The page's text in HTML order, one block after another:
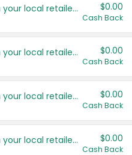
Save even more with your local retailers $0.00
Cash Back
Save even more with your local retailers $0.00
Cash Back
Save even more with your local retailers $0.00
Cash Back
Save even more with your local retailers $0.00
Cash Back